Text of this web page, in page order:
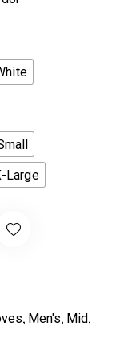
Large
, Men's, Mid,